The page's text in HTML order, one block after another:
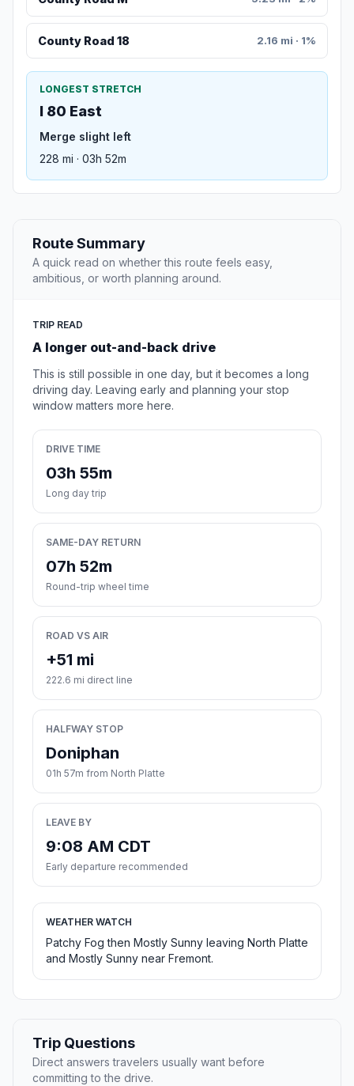
County Road 18 2.16 mi · 1%
LONGEST STRETCH
I 80 East
Merge slight left
228 mi · 03h 52m
Route Summary
A quick read on whether this route feels easy,
ambitious, or worth planning around.
TRIP READ
A longer out-and-back drive
This is still possible in one day, but it becomes a long
driving day. Leaving early and planning your stop
window matters more here.
DRIVE TIME
03h 55m
Long day trip
SAME-DAY RETURN
07h 52m
Round-trip wheel time
ROAD VS AIR
+51 mi
222.6 mi direct line
HALFWAY STOP
Doniphan
01h 57m from North Platte
LEAVE BY
9:08 AM CDT
Early departure recommended
WEATHER WATCH
Patchy Fog then Mostly Sunny leaving North Platte
and Mostly Sunny near Fremont.
Trip Questions
Direct answers travelers usually want before
committing to the drive.